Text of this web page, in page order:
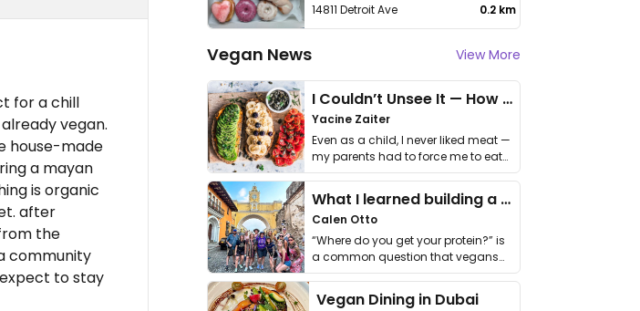
for a chill
vegan.
house-made
a mayan
is organic
after
the
community
to stay
14811 Detroit Ave 0.2 km
Vegan News View More
I Couldn’t Unsee It — How Thailand Turned My Beliefs Into Action⁠
Yacine Zaiter
Even as a child, I never liked meat —
my parents had to force me to eat
it. I …
What I learned building a queer vegan travel brand
Calen Otto
“Where do you get your protein?” is
a common question that vegans
get asked. …
Vegan Dining in Dubai